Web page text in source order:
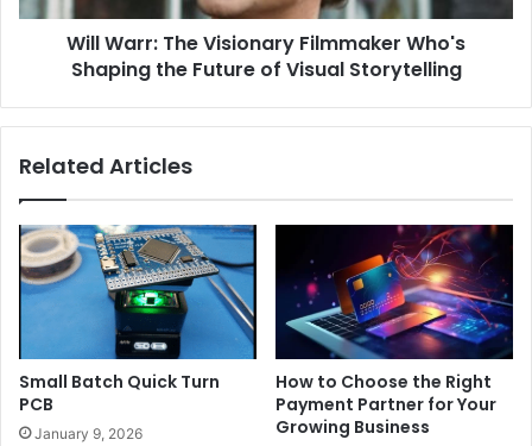
Will Warr: The Visionary Filmmaker Who's
Shaping the Future of Visual Storytelling
Related Articles
Small Batch Quick Turn
PCB
January 9, 2026
How to Choose the Right
Payment Partner for Your
Growing Business